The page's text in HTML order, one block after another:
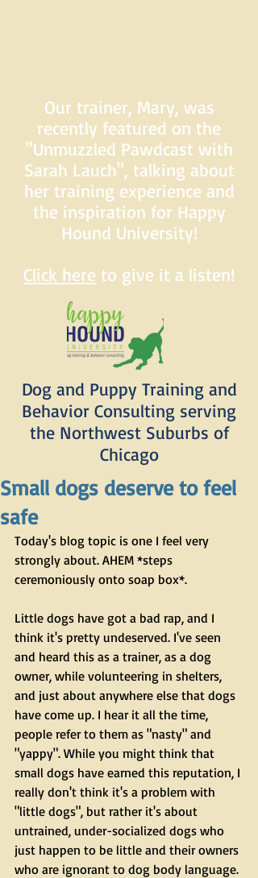
Dog and Puppy Training and
Behavior Consulting serving
the Northwest Suburbs of
Chicago
Our trainer, Mary, was
recently featured on the
"Unmuzzled Pawdcast with
Sarah Lauch", talking about
her training experience and
the inspiration for Happy
Hound University!
Click here to give it a listen!
Small dogs deserve to feel
safe
Today's blog topic is one I feel very
strongly about. AHEM *steps
ceremoniously onto soap box*.
Little dogs have got a bad rap, and I
think it's pretty undeserved. I've seen
and heard this as a trainer, as a dog
owner, while volunteering in shelters,
and just about anywhere else that dogs
have come up. I hear it all the time,
people refer to them as "nasty" and
"yappy". While you might think that
small dogs have earned this reputation, I
really don't think it's a problem with
"little dogs", but rather it's about
untrained, under-socialized dogs who
just happen to be little and their owners
who are ignorant to dog body language.